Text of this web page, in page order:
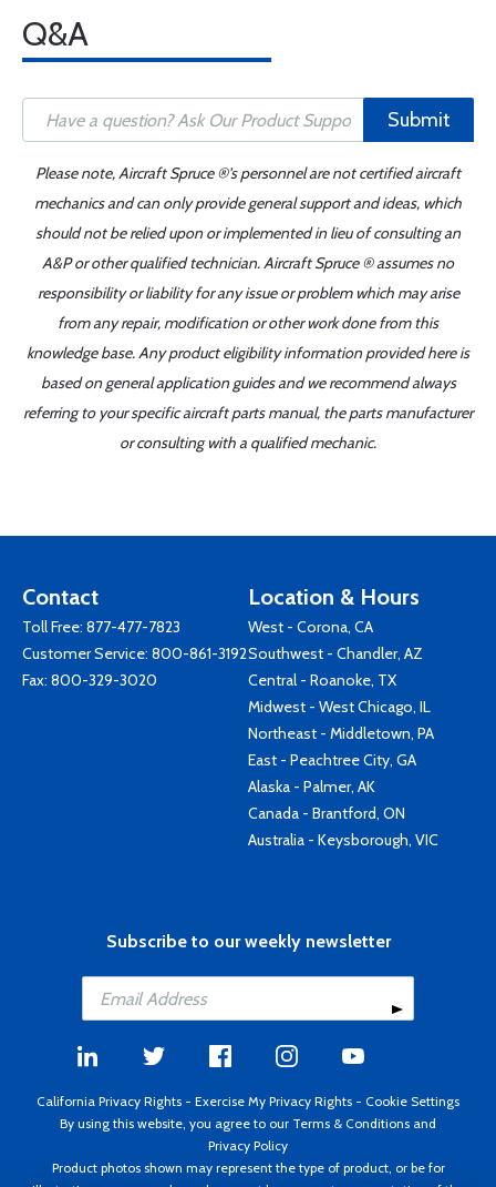
Q&A
Submit
Please note, Aircraft Spruce ®'s personnel are not certified aircraft
mechanics and can only provide general support and ideas, which
should not be relied upon or implemented in lieu of consulting an
A&P or other qualified technician. Aircraft Spruce ® assumes no
responsibility or liability for any issue or problem which may arise
from any repair, modification or other work done from this
knowledge base. Any product eligibility information provided here is
based on general application guides and we recommend always
referring to your specific aircraft parts manual, the parts manufacturer
or consulting with a qualified mechanic.
Contact
Toll Free: 877-477-7823
Customer Service: 800-861-3192
Fax: 800-329-3020
Location & Hours
West - Corona, CA
Southwest - Chandler, AZ
Central - Roanoke, TX
Midwest - West Chicago, IL
Northeast - Middletown, PA
East - Peachtree City, GA
Alaska - Palmer, AK
Canada - Brantford, ON
Australia - Keysborough, VIC
Subscribe to our weekly newsletter
California Privacy Rights - Exercise My Privacy Rights - Cookie Settings
By using this website, you agree to our Terms & Conditions and
Privacy Policy
Product photos shown may represent the type of product, or be for